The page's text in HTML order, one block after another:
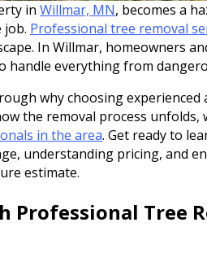
in Willmar, MN, becomes a
job. Professional tree removal
In Willmar, homeowners
handle everything from
why choosing
the removal process
in the area. Get ready to
understanding pricing, and
estimate.
Professional Tree